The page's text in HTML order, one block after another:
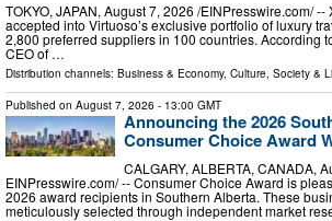
TOKYO, JAPAN, August 7, 2026 /⁨EINPresswire.com⁩/
accepted into Virtuoso’s exclusive portfolio of luxury
2,800 preferred suppliers in 100 countries. According
CEO of …
Distribution channels: Business & Economy, Culture, Society &
Published on August 7, 2026 - 13:00 GMT
Announcing the 2026
Consumer Choice Award
CALGARY, ALBERTA, CANADA,
EINPresswire.com⁩/ -- Consumer Choice Award is
2026 award recipients in Southern Alberta. These
meticulously selected through independent market